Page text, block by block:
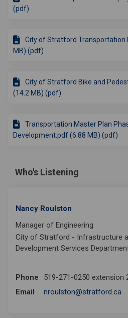
(pdf)
City of Stratford Transportation
MB) (pdf)
City of Stratford Bike and
(14.2 MB) (pdf)
Transportation Master Plan
Development.pdf (6.88 MB) (pdf)
Who's Listening
Nancy Roulston
Manager of Engineering
City of Stratford - Infrastructure
Development Services
Phone
519-271-0250 extension
Email
nroulston@stratford.ca